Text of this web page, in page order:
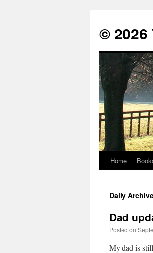
© 2026
Skip
content
Home
Daily
Dad
Posted on
My dad is